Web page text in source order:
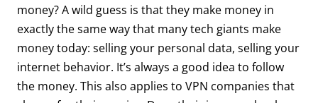
money? A wild guess is that they make money in
exactly the same way that many tech giants make
money today: selling your personal data, selling your
internet behavior. It’s always a good idea to follow
the money. This also applies to VPN companies that